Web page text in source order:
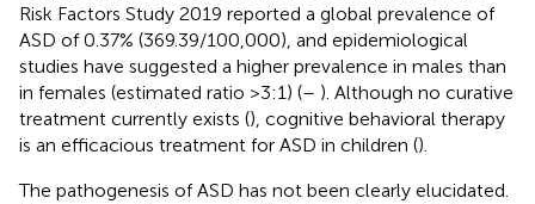
Risk Factors Study 2019 reported a global prevalence of
ASD of 0.37% (369.39/100,000), and epidemiological
studies have suggested a higher prevalence in males than
in females (estimated ratio >3:1) (– ). Although no curative
treatment currently exists (), cognitive behavioral therapy
is an efficacious treatment for ASD in children ().
The pathogenesis of ASD has not been clearly elucidated.